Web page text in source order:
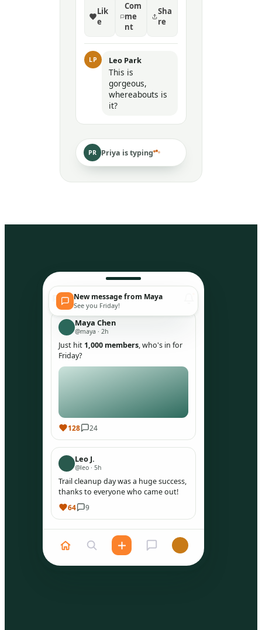
Lik
e
Com
me
nt
Sha
re
LP Leo Park
This is
gorgeous,
whereabouts is
it?
PR Priya is typing
New message from Maya
See you Friday!
PeepSo
Maya Chen
@maya · 2h
Just hit 1,000 members, who's in for
Friday?
128 24
Leo J.
@leo · 5h
Trail cleanup day was a huge success,
thanks to everyone who came out!
64 9